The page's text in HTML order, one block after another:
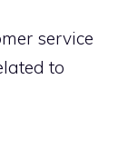
service
to